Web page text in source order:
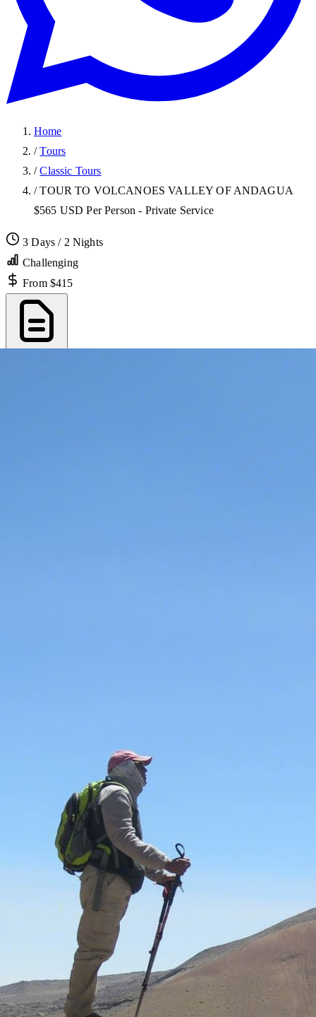
Home
/ Tours
/ Classic Tours
/ TOUR TO VOLCANOES VALLEY OF ANDAGUA
$565 USD Per Person - Private Service
3 Days / 2 Nights
Challenging
From $415